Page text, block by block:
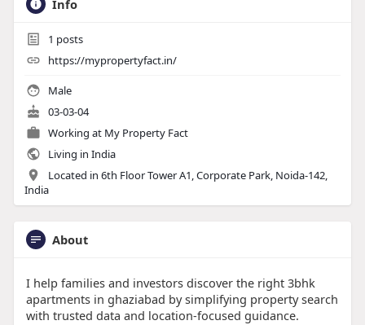
Info
1 posts
https://mypropertyfact.in/
Male
03-03-04
Working at My Property Fact
Living in India
Located in 6th Floor Tower A1, Corporate Park, Noida-142,
India
About
I help families and investors discover the right 3bhk
apartments in ghaziabad by simplifying property search
with trusted data and location-focused guidance.